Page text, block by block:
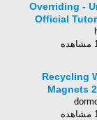
Overriding -
Official
Magnets